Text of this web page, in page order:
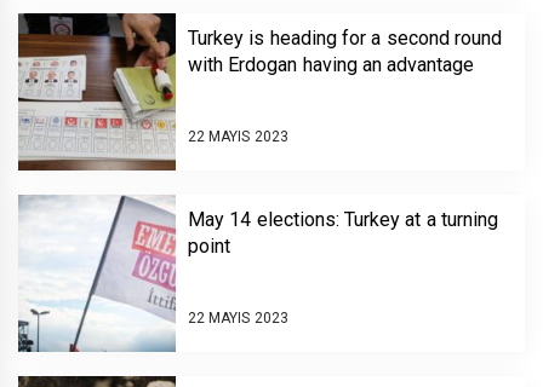
Turkey is heading for a second round
with Erdogan having an advantage
22 MAYIS 2023
May 14 elections: Turkey at a turning
point
22 MAYIS 2023